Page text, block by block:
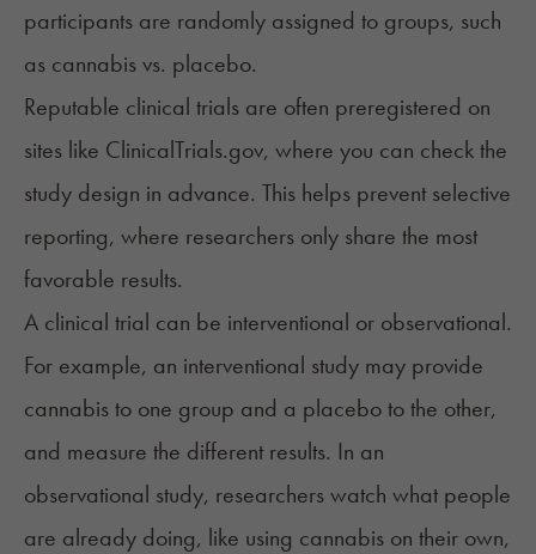
participants are randomly assigned to groups, such
as cannabis vs. placebo.
Reputable clinical trials are often preregistered on
sites like ClinicalTrials.gov, where you can check the
study design in advance. This helps prevent selective
reporting, where researchers only share the most
favorable results.
A clinical trial can be interventional or observational.
For example, an interventional study may provide
cannabis to one group and a placebo to the other,
and measure the different results. In an
observational study, researchers watch what people
are already doing, like using cannabis on their own,